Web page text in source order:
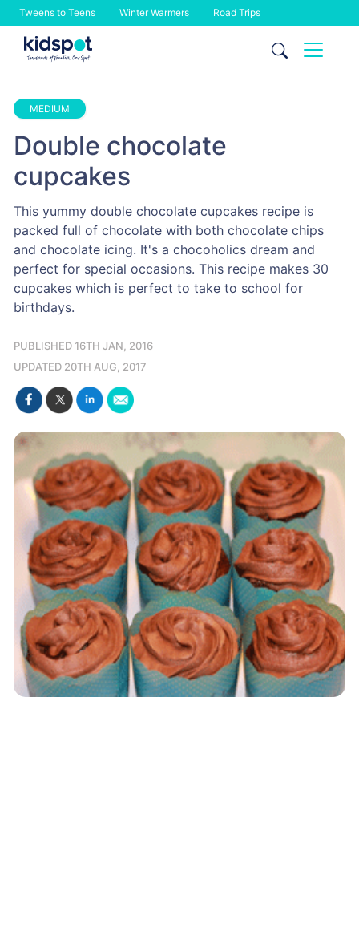
Tweens to Teens Winter Warmers Road Trips
Skip
MEDIUM
Double chocolate
cupcakes
This yummy double chocolate cupcakes recipe is
packed full of chocolate with both chocolate chips
and chocolate icing. It's a chocoholics dream and
perfect for special occasions. This recipe makes 30
cupcakes which is perfect to take to school for
birthdays.
PUBLISHED 16TH JAN, 2016
UPDATED 20TH AUG, 2017